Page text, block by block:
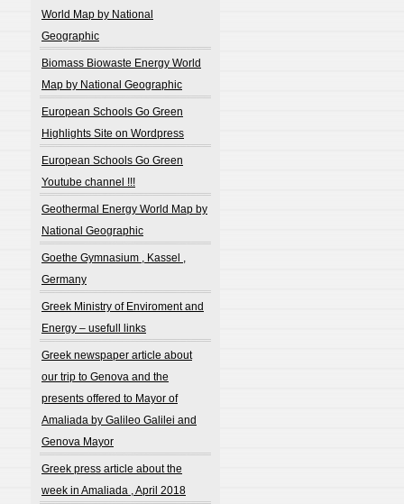
World Map by National
Geographic
Biomass Biowaste Energy World
Map by National Geographic
European Schools Go Green
Highlights Site on Wordpress
European Schools Go Green
Youtube channel !!!
Geothermal Energy World Map by
National Geographic
Goethe Gymnasium , Kassel ,
Germany
Greek Ministry of Enviroment and
Energy – usefull links
Greek newspaper article about
our trip to Genova and the
presents offered to Mayor of
Amaliada by Galileo Galilei and
Genova Mayor
Greek press article about the
week in Amaliada , April 2018